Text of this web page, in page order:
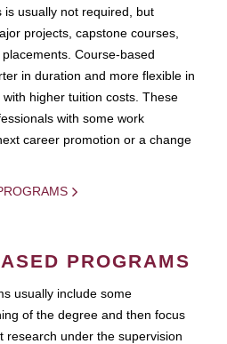
is usually not required, but
projects, capstone courses,
Course-based
in duration and more flexible in
higher tuition costs. These
with some work
career promotion or a change
PROGRAMS
usually include some
of the degree and then focus
research under the supervision